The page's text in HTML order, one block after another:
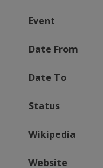
Event
Date From
Date To
Status
Wikipedia
Website